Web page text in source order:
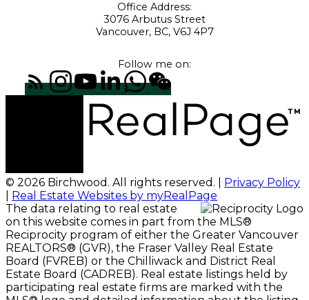
Office Address:
3076 Arbutus Street
Vancouver, BC, V6J 4P7
Follow me on:
© 2026 Birchwood. All rights reserved. | Privacy Policy
Real Estate Websites by myRealPage
The data relating to real estate
on this website comes in part from the MLS®
Reciprocity program of either the Greater Vancouver
REALTORS® (GVR), the Fraser Valley Real Estate
Board (FVREB) or the Chilliwack and District Real
Estate Board (CADREB). Real estate listings held by
participating real estate firms are marked with the